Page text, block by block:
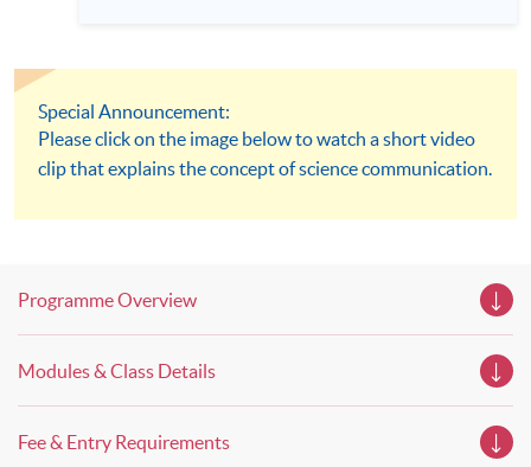
insight shared by experts from various professions in the
professionals and practitioners in law, architecture or
property management. If you want to know more about
psychology and how it applies to real-life situations, make
these talks your priority! There will be a total of 35
workshops, trial lessons and information sessions featured in
slots, and pave the learning path to shape your future!
Special Announcement:
Please click on the image below to watch a short video
clip that explains the concept of science communication.
Programme Overview
Modules & Class Details
Fee & Entry Requirements